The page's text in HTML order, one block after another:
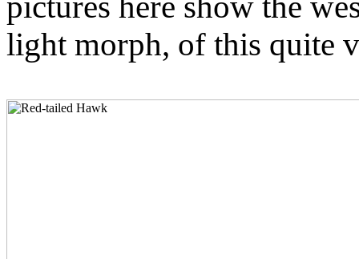
light morph, of this quite